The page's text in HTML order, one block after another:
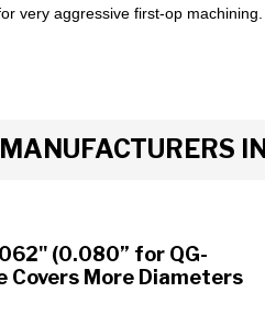
very aggressive first-op machining.
(0.080” for QG-
Covers More Diameters